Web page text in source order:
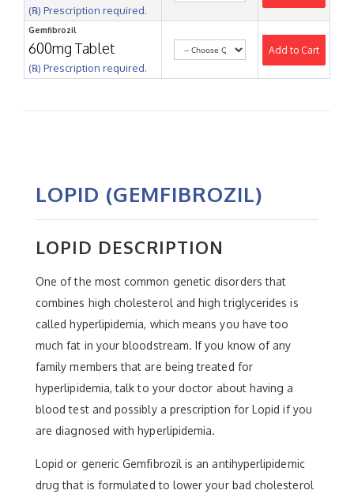
(℞) Prescription required.
Gemfibrozil
600mg Tablet
(℞) Prescription required.
Add to Cart
LOPID (GEMFIBROZIL)
LOPID DESCRIPTION
One of the most common genetic disorders that
combines high cholesterol and high triglycerides is
called hyperlipidemia, which means you have too
much fat in your bloodstream. If you know of any
family members that are being treated for
hyperlipidemia, talk to your doctor about having a
blood test and possibly a prescription for Lopid if you
are diagnosed with hyperlipidemia.
Lopid or generic Gemfibrozil is an antihyperlipidemic
drug that is formulated to lower your bad cholesterol